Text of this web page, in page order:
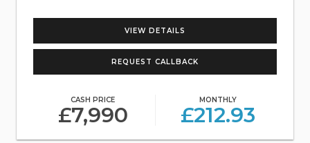
VIEW DETAILS
REQUEST CALLBACK
CASH PRICE
£7,990
MONTHLY
£212.93